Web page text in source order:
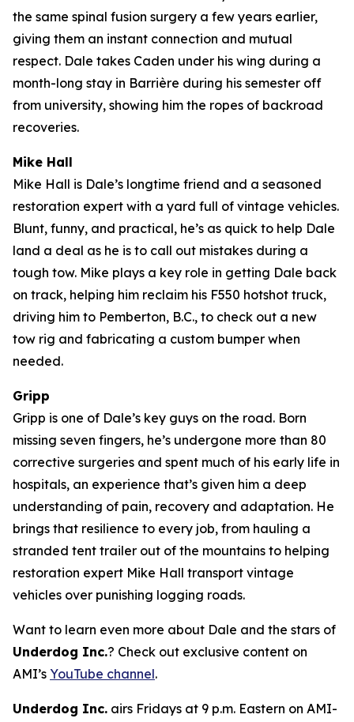
the same spinal fusion surgery a few years earlier,
giving them an instant connection and mutual
respect. Dale takes Caden under his wing during a
month-long stay in Barrière during his semester off
from university, showing him the ropes of backroad
recoveries.
Mike Hall
Mike Hall is Dale’s longtime friend and a seasoned
restoration expert with a yard full of vintage vehicles.
Blunt, funny, and practical, he’s as quick to help Dale
land a deal as he is to call out mistakes during a
tough tow. Mike plays a key role in getting Dale back
on track, helping him reclaim his F550 hotshot truck,
driving him to Pemberton, B.C., to check out a new
tow rig and fabricating a custom bumper when
needed.
Gripp
Gripp is one of Dale’s key guys on the road. Born
missing seven fingers, he’s undergone more than 80
corrective surgeries and spent much of his early life in
hospitals, an experience that’s given him a deep
understanding of pain, recovery and adaptation. He
brings that resilience to every job, from hauling a
stranded tent trailer out of the mountains to helping
restoration expert Mike Hall transport vintage
vehicles over punishing logging roads.
Want to learn even more about Dale and the stars of
Underdog Inc.? Check out exclusive content on
AMI’s YouTube channel.
Underdog Inc. airs Fridays at 9 p.m. Eastern on AMI-